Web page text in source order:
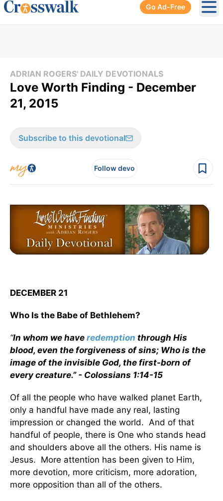
Go Ad-Free
ADRIAN ROGERS' DAILY DEVOTIONALS
Love Worth Finding - December
21, 2015
Subscribe to this devotional
Follow devo
DECEMBER 21
Who Is the Babe of Bethlehem?
“In whom we have redemption through His
blood, even the forgiveness of sins; Who is the
image of the invisible God, the first-born of
every creature.” - Colossians 1:14-15
Of all the people who have walked planet Earth,
only a handful have made any real, lasting
impression or changed the world. And of that
handful of people, there is One who stands head
and shoulders above all the others. His name is
Jesus. More attention has been given to Him,
more devotion, more criticism, more adoration,
more opposition than all of the others.